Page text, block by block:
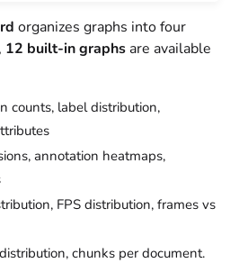
organizes graphs into four
12 built-in graphsare available
counts, label distribution,
annotation heatmaps,
FPS distribution, frames vs
chunks per document.